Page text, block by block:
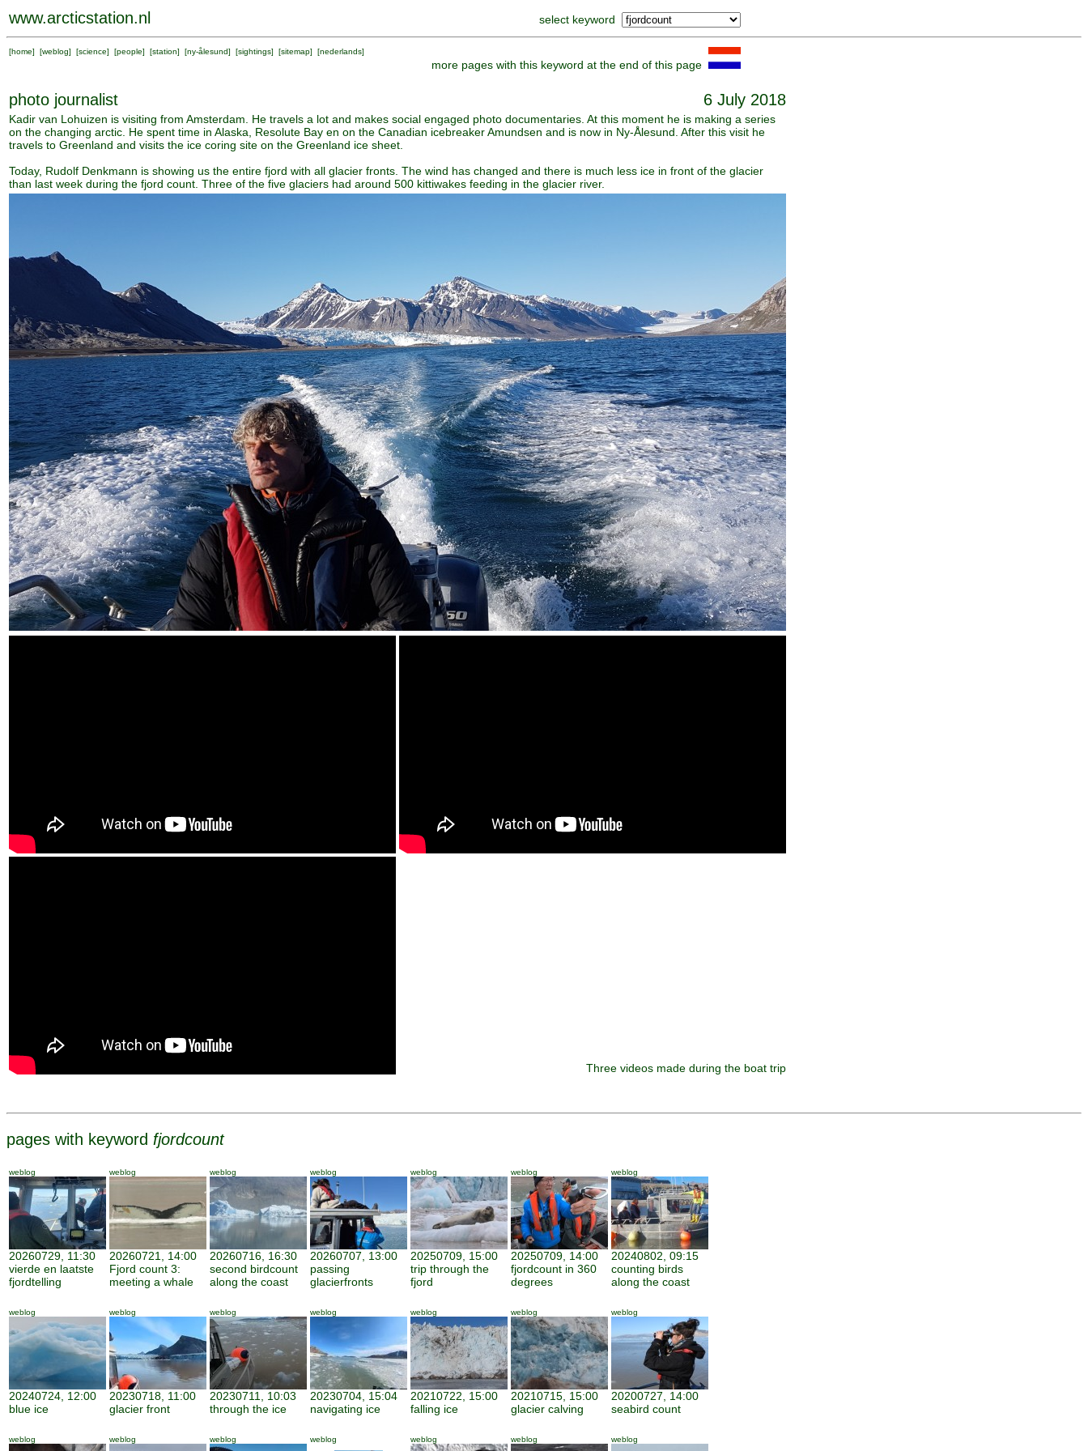
www.arcticstation.nl select keyword
[home] [weblog] [science] [people] [station] [ny-ålesund] [sightings] [sitemap] [nederlands]
more pages with this keyword at the end of this page
photo journalist 6 July 2018
Kadir van Lohuizen is visiting from Amsterdam. He travels a lot and makes social engaged photo documentaries. At this moment he is making a series
on the changing arctic. He spent time in Alaska, Resolute Bay en on the Canadian icebreaker Amundsen and is now in Ny-Ålesund. After this visit he
travels to Greenland and visits the ice coring site on the Greenland ice sheet.
Today, Rudolf Denkmann is showing us the entire fjord with all glacier fronts. The wind has changed and there is much less ice in front of the glacier
than last week during the fjord count. Three of the five glaciers had around 500 kittiwakes feeding in the glacier river.
Three videos made during the boat trip
pages with keyword fjordcount
weblog
20260729, 11:30
vierde en laatste
fjordtelling
weblog
20260721, 14:00
Fjord count 3:
meeting a whale
weblog
20260716, 16:30
second birdcount
along the coast
weblog
20260707, 13:00
passing
glacierfronts
weblog
20250709, 15:00
trip through the
fjord
weblog
20250709, 14:00
fjordcount in 360
degrees
weblog
20240802, 09:15
counting birds
along the coast
weblog
20240724, 12:00
blue ice
weblog
20230718, 11:00
glacier front
weblog
20230711, 10:03
through the ice
weblog
20230704, 15:04
navigating ice
weblog
20210722, 15:00
falling ice
weblog
20210715, 15:00
glacier calving
weblog
20200727, 14:00
seabird count
weblog weblog weblog weblog weblog weblog weblog